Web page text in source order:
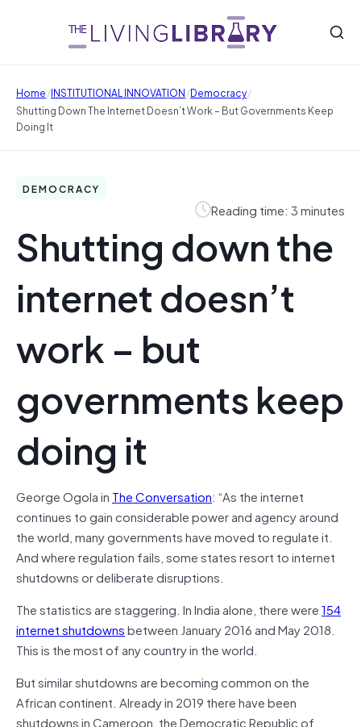
Home/INSTITUTIONAL INNOVATION/Democracy/
Shutting Down The Internet Doesn’t Work – But Governments Keep
Doing It
DEMOCRACY
Reading time: 3 minutes
Shutting down the
internet doesn’t
work – but
governments keep
doing it
George Ogola in The Conversation: “As the internet
continues to gain considerable power and agency around
the world, many governments have moved to regulate it.
And where regulation fails, some states resort to internet
shutdowns or deliberate disruptions.
The statistics are staggering. In India alone, there were154
internet shutdownsbetween January 2016 and May 2018.
This is the most of any country in the world.
But similar shutdowns are becoming common on the
African continent. Already in 2019 there have been
shutdowns in Cameroon, the Democratic Republic of